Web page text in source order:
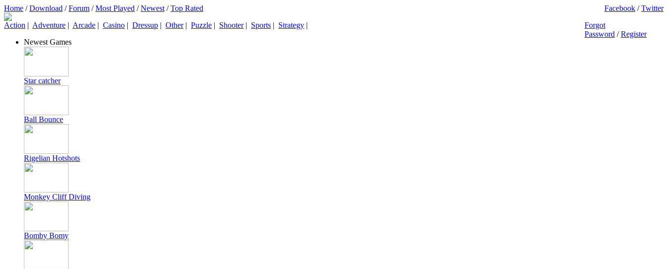
Home /Download /Forum /Most Played /Newest /Top Rated Facebook /Twitter
Action | Adventure | Arcade | Casino | Dressup | Other| Puzzle | Shooter| Sports | Strategy |
Forgot
Password /Register
Newest Games
Star catcher
Ball Bounce
Rigelian Hotshots
Monkey Cliff Diving
Bomby Bomy